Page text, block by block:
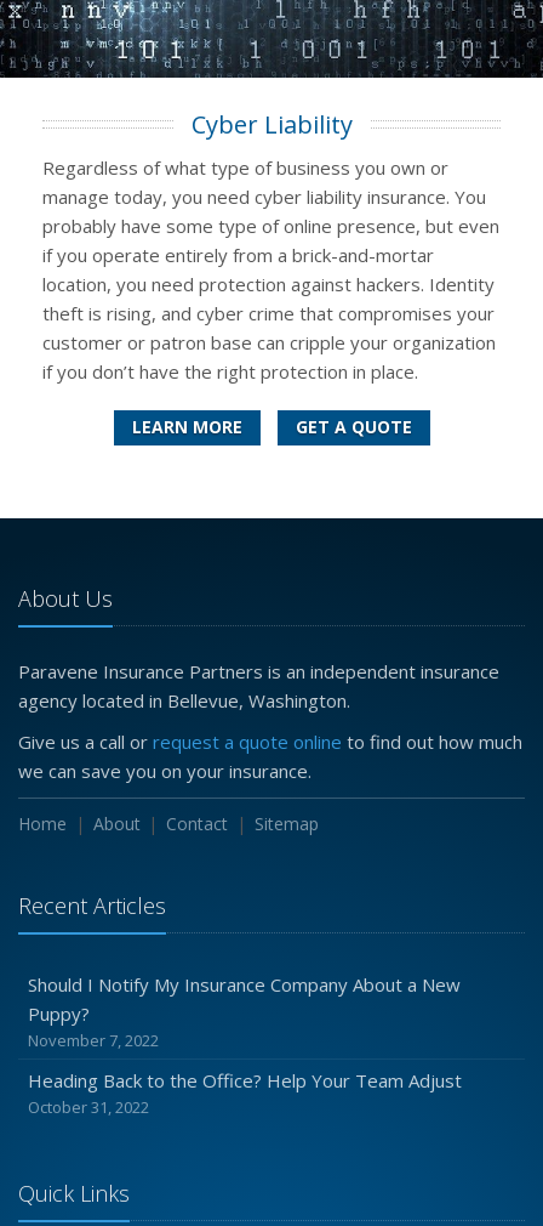
Cyber Liability
Regardless of what type of business you own or
manage today, you need cyber liability insurance. You
probably have some type of online presence, but even
if you operate entirely from a brick-and-mortar
location, you need protection against hackers. Identity
theft is rising, and cyber crime that compromises your
customer or patron base can cripple your organization
if you don’t have the right protection in place.
LEARN MORE GET A QUOTE
About Us
Paravene Insurance Partners is an independent insurance
agency located in Bellevue, Washington.
Give us a call or request a quote online to find out how much
we can save you on your insurance.
Home About Contact Sitemap
Recent Articles
Should I Notify My Insurance Company About a New
Puppy?
November 7, 2022
Heading Back to the Office? Help Your Team Adjust
October 31, 2022
Quick Links